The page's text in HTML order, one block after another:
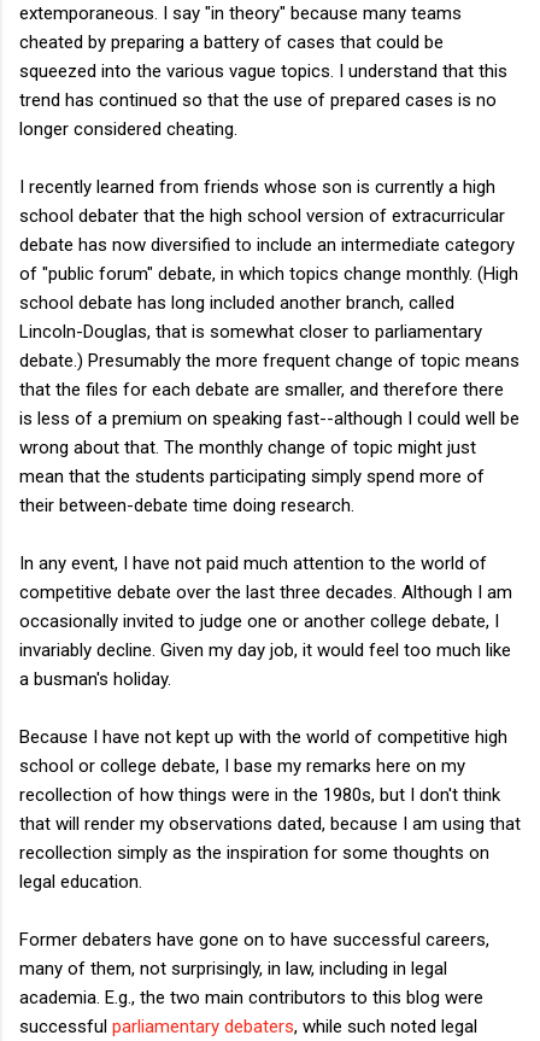
extemporaneous. I say "in theory" because many teams
cheated by preparing a battery of cases that could be
squeezed into the various vague topics. I understand that this
trend has continued so that the use of prepared cases is no
longer considered cheating.
I recently learned from friends whose son is currently a high
school debater that the high school version of extracurricular
debate has now diversified to include an intermediate category
of "public forum" debate, in which topics change monthly. (High
school debate has long included another branch, called
Lincoln-Douglas, that is somewhat closer to parliamentary
debate.) Presumably the more frequent change of topic means
that the files for each debate are smaller, and therefore there
is less of a premium on speaking fast--although I could well be
wrong about that. The monthly change of topic might just
mean that the students participating simply spend more of
their between-debate time doing research.
In any event, I have not paid much attention to the world of
competitive debate over the last three decades. Although I am
occasionally invited to judge one or another college debate, I
invariably decline. Given my day job, it would feel too much like
a busman's holiday.
Because I have not kept up with the world of competitive high
school or college debate, I base my remarks here on my
recollection of how things were in the 1980s, but I don't think
that will render my observations dated, because I am using that
recollection simply as the inspiration for some thoughts on
legal education.
Former debaters have gone on to have successful careers,
many of them, not surprisingly, in law, including in legal
academia. E.g., the two main contributors to this blog were
successful parliamentary debaters, while such noted legal